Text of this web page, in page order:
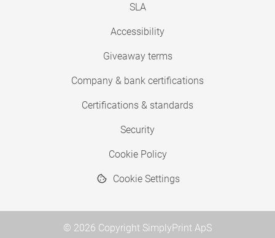
SLA
Accessibility
Giveaway terms
Company & bank certifications
Certifications & standards
Security
Cookie Policy
Cookie Settings
© 2026 Copyright SimplyPrint ApS